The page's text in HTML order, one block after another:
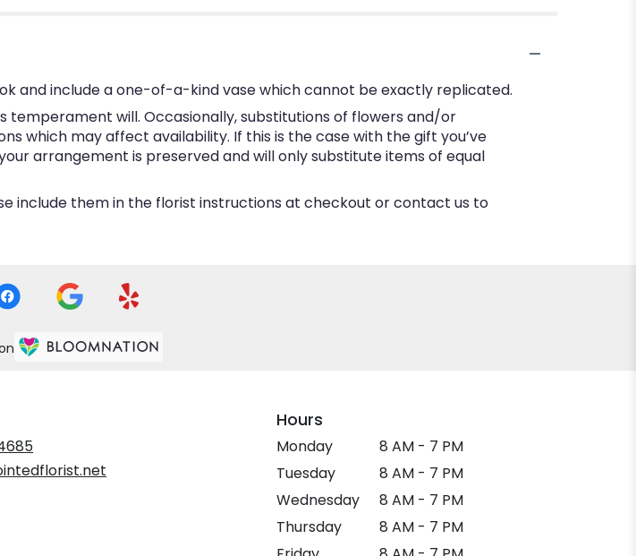
and include a one-of-a-kind vase which cannot be exactly replicated.
will. Occasionally, substitutions of flowers and/or
which may affect availability. If this is the case with the gift you’ve
arrangement is preserved and will only substitute items of equal
include them in the florist instructions at checkout or contact us to
Hours
Monday
8 AM - 7 PM
Tuesday
8 AM - 7 PM
Wednesday
8 AM - 7 PM
Thursday
8 AM - 7 PM